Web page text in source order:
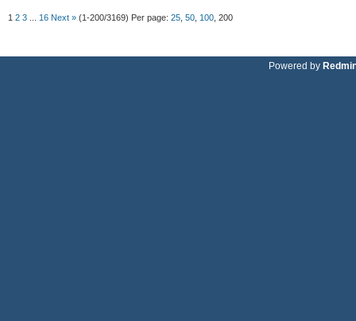
1 2 3 16 Next » (1-200/3169) Per page: 25 50 100 200
Powered by